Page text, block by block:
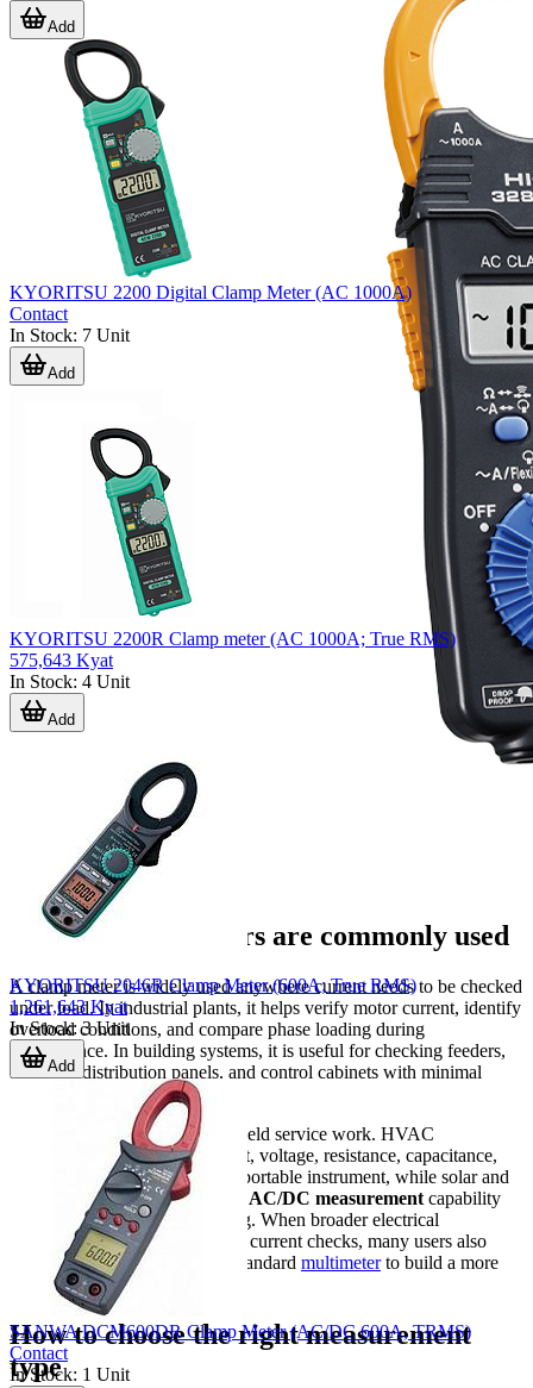
Where clamp meters are commonly used
A clamp meter is widely used anywhere current needs to be checked
under load. In industrial plants, it helps verify motor current, identify
overload conditions, and compare phase loading during
maintenance. In building systems, it is useful for checking feeders,
breakers, distribution panels, and control cabinets with minimal
interruption to operation.
It is also a practical choice for field service work. HVAC
applications may require current, voltage, resistance, capacitance,
and temperature checks in one portable instrument, while solar and
DC-related work often requires AC/DC measurement capability
and higher DC voltage handling. When broader electrical
verification is needed alongside current checks, many users also
compare clamp meters with a standard multimeterto build a more
complete test setup.
How to choose the right measurement
type
Add
KYORITSU 2200 Digital Clamp Meter (AC 1000A)
Contact
In Stock: 7 Unit
Add
KYORITSU 2200R Clamp meter (AC 1000A; True RMS)
575,643 Kyat
In Stock: 4 Unit
Add
KYORITSU 2046R Clamp Meter (600A; True RMS)
1,261,643 Kyat
In Stock:3 Unit
Add
SANWA DCM600DR Clamp Meter (AC/DC 600A, TRMS)
Contact
In Stock: 1 Unit